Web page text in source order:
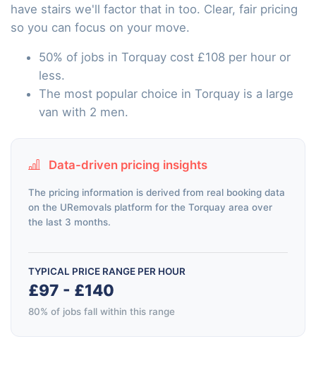
have stairs we'll factor that in too. Clear, fair pricing
so you can focus on your move.
50% of jobs in Torquay cost £108 per hour or
less.
The most popular choice in Torquay is a large
van with 2 men.
Data-driven pricing insights
The pricing information is derived from real booking data
on the URemovals platform for the Torquay area over
the last 3 months.
TYPICAL PRICE RANGE PER HOUR
£97 - £140
80% of jobs fall within this range